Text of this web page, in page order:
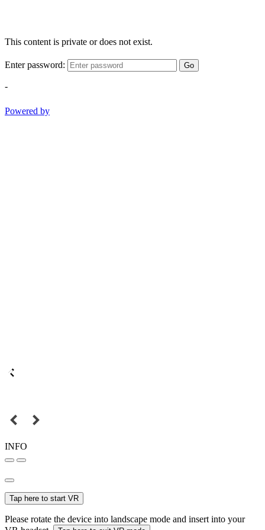
This content is private or does not exist.
Enter password: Go
-
Powered by
INFO
Tap here to start VR
Please rotate the device into landscape mode and insert into your